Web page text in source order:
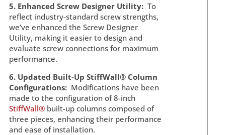
5. Enhanced Screw Designer Utility:To
reflect industry-standard screw strengths,
we’ve enhanced the Screw Designer
Utility, making it easier to design and
evaluate screw connections for maximum
performance.
6. Updated Built-Up StiffWall® Column
Configurations: Modifications have been
made to the configuration of 8-inch
StiffWall® built-up columns composed of
three pieces, enhancing their performance
and ease of installation.